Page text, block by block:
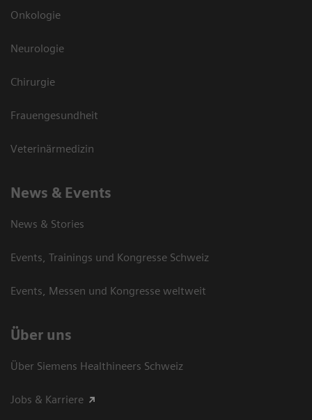
Onkologie
Neurologie
Chirurgie
Frauengesundheit
Veterinärmedizin
News & Events
News & Stories
Events, Trainings und Kongresse Schweiz
Events, Messen und Kongresse weltweit
Über uns
Über Siemens Healthineers Schweiz
Jobs & Karriere